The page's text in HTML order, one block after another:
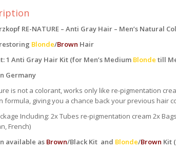
RE-NATURE – Anti Gray Hair – Men’s Natural
Blonde/Brown Hair
1 Anti Gray Hair Kit (for Men’s Medium Blonde till
Germany
is not a colorant, works only like re-pigmentation
formula, giving you a chance back your previous hair
Including: 2x Tubes re-pigmentation cream 2x
French)
available as Brown/Black Kit and Blonde/Brown Kit